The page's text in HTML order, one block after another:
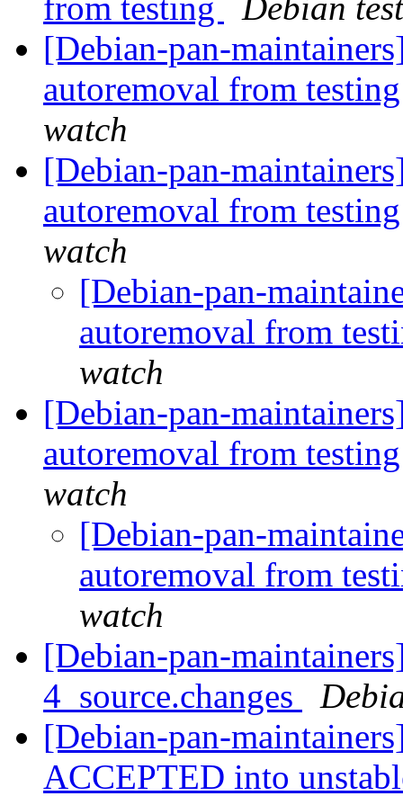
from testing
Debian
[Debian-pan-
autoremoval from
watch
[Debian-pan-
autoremoval from
watch
[Debian-pan-
autoremoval from
watch
[Debian-pan-
autoremoval from
watch
[Debian-pan-
autoremoval from
watch
[Debian-pan-
4_source.changes
[Debian-pan-
ACCEPTED into